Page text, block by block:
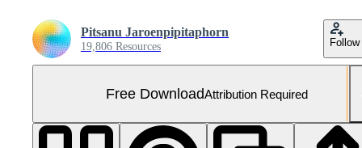
Pitsanu Jaroenpipitaphorn
19,806 Resources Follow
Free DownloadAttribution Required